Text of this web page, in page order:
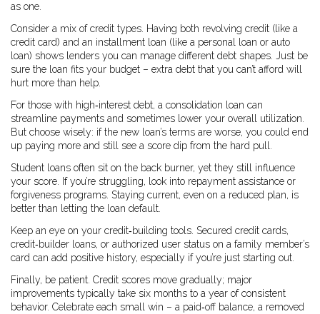
as one.
Consider a mix of credit types. Having both revolving credit (like a
credit card) and an installment loan (like a personal loan or auto
loan) shows lenders you can manage different debt shapes. Just be
sure the loan fits your budget – extra debt that you can’t afford will
hurt more than help.
For those with high‑interest debt, a consolidation loan can
streamline payments and sometimes lower your overall utilization.
But choose wisely: if the new loan’s terms are worse, you could end
up paying more and still see a score dip from the hard pull.
Student loans often sit on the back burner, yet they still influence
your score. If you’re struggling, look into repayment assistance or
forgiveness programs. Staying current, even on a reduced plan, is
better than letting the loan default.
Keep an eye on your credit‑building tools. Secured credit cards,
credit‑builder loans, or authorized user status on a family member’s
card can add positive history, especially if you’re just starting out.
Finally, be patient. Credit scores move gradually; major
improvements typically take six months to a year of consistent
behavior. Celebrate each small win – a paid‑off balance, a removed